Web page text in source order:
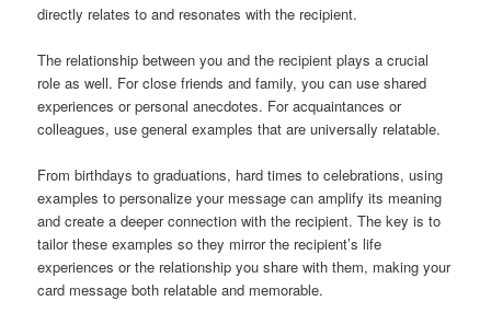
directly relates to and resonates with the recipient.
The relationship between you and the recipient plays a crucial
role as well. For close friends and family, you can use shared
experiences or personal anecdotes. For acquaintances or
colleagues, use general examples that are universally relatable.
From birthdays to graduations, hard times to celebrations, using
examples to personalize your message can amplify its meaning
and create a deeper connection with the recipient. The key is to
tailor these examples so they mirror the recipient’s life
experiences or the relationship you share with them, making your
card message both relatable and memorable.